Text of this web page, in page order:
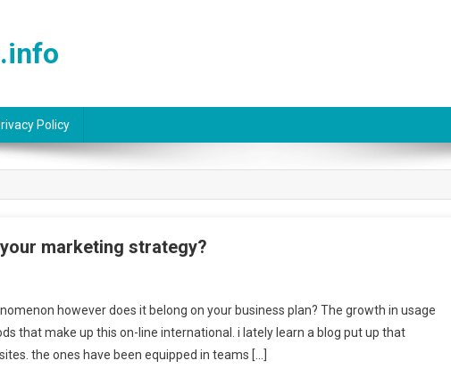
Policy
marketing strategy?
however does it belong on your business plan? The growth in usage
that make up this on-line international. i lately learn a blog put up that
the ones have been equipped in teams […]